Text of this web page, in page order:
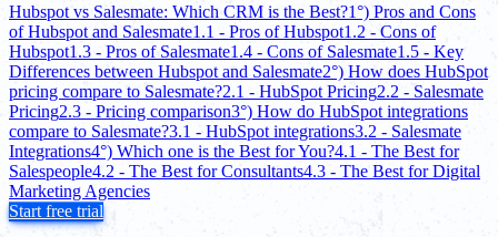
Hubspot vs Salesmate: Which CRM is the Best?1°) Pros and Cons
of Hubspot and Salesmate1.1 - Pros of Hubspot1.2 - Cons of
Hubspot1.3 - Pros of Salesmate1.4 - Cons of Salesmate1.5 - Key
Differences between Hubspot and Salesmate2°) How does HubSpot
pricing compare to Salesmate?2.1 - HubSpot Pricing2.2 - Salesmate
Pricing2.3 - Pricing comparison3°) How do HubSpot integrations
compare to Salesmate?3.1 - HubSpot integrations3.2 - Salesmate
Integrations4°) Which one is the Best for You?4.1 - The Best for
Salespeople4.2 - The Best for Consultants4.3 - The Best for Digital
Marketing Agencies
Start free trial